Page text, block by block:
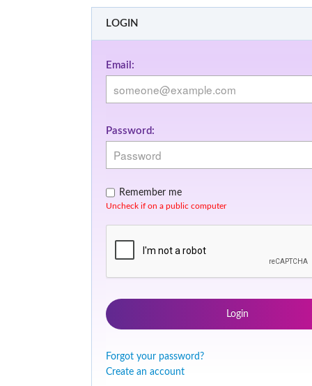
LOGIN
Email:
Password:
Remember me
Uncheck if on a public computer
Login
Forgot your password?
Create an account